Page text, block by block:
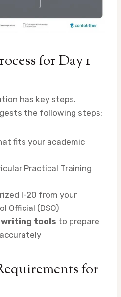
for Day 1
has key steps.
the following steps:
fits your academic
Practical Training
I-20 from your
Official (DSO)
tools to prepare
for